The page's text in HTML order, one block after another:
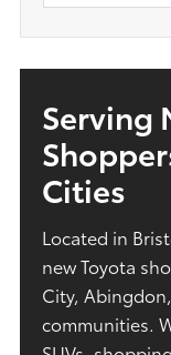
Serving
Cities
Located in
new Toyota
City,
communities.